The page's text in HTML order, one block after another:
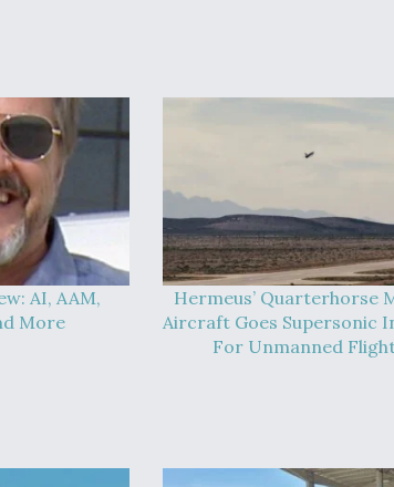
AI, AAM,
More
Hermeus’ Quarterhorse
Aircraft Goes Supersonic
For Unmanned